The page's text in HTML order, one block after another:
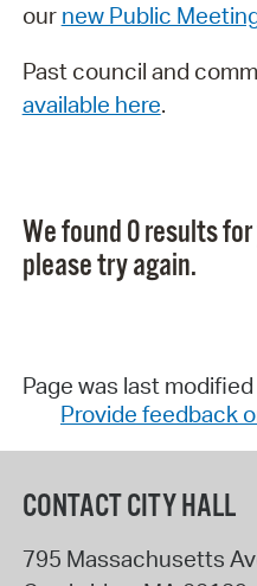
our new Public
Past council and
available here.
We found 0 results
please try again.
Page was last
Provide feedback
CONTACT CITY HALL
795 Massachusetts